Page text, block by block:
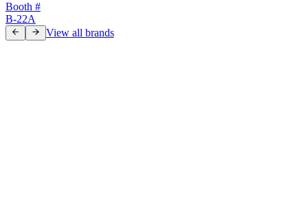
Booth #
B-22A
View all brands